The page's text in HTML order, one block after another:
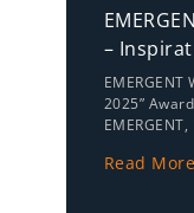
–
2025”
Read More